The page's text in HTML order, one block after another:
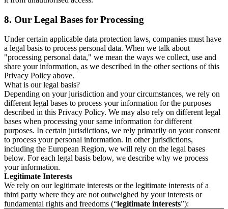
8. Our Legal Bases for Processing
Under certain applicable data protection laws, companies must have
a legal basis to process personal data. When we talk about
"processing personal data," we mean the ways we collect, use and
share your information, as we described in the other sections of this
Privacy Policy above.
What is our legal basis?
Depending on your jurisdiction and your circumstances, we rely on
different legal bases to process your information for the purposes
described in this Privacy Policy. We may also rely on different legal
bases when processing your same information for different
purposes. In certain jurisdictions, we rely primarily on your consent
to process your personal information. In other jurisdictions,
including the European Region, we will rely on the legal bases
below. For each legal basis below, we describe why we process
your information.
Legitimate Interests
We rely on our legitimate interests or the legitimate interests of a
third party where they are not outweighed by your interests or
fundamental rights and freedoms (“legitimate interests”):